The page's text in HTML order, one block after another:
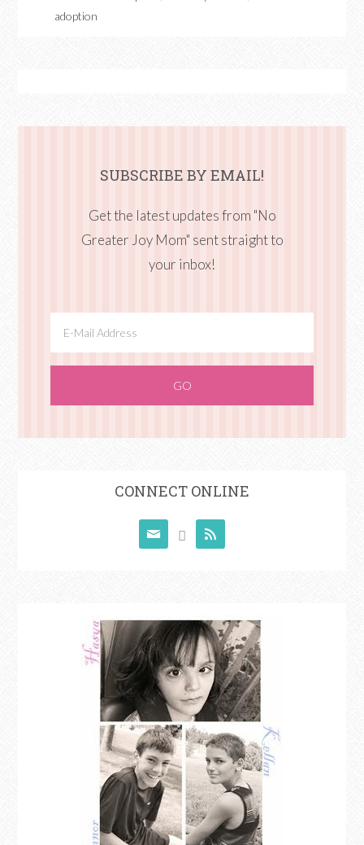
adoption
SUBSCRIBE BY EMAIL!
Get the latest updates from "No
Greater Joy Mom" sent straight to
your inbox!
CONNECT ONLINE
  